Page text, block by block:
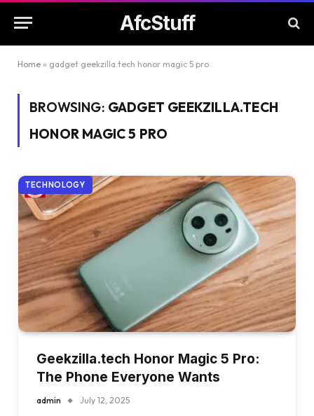
AfcStuff
Home » gadget geekzilla.tech honor magic 5 pro
BROWSING: GADGET GEEKZILLA.TECH
HONOR MAGIC 5 PRO
TECHNOLOGY
Geekzilla.tech Honor Magic 5 Pro:
The Phone Everyone Wants
admin July 12, 2025